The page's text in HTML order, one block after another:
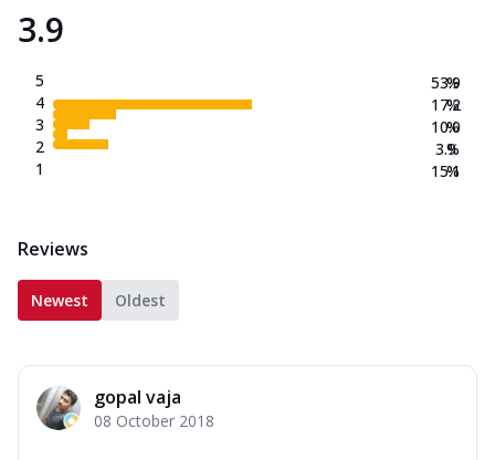
3.9
5
4
3
2
1
53.9
17.2
10.0
3.9
15.1
%
%
%
%
%
Reviews
Newest Oldest
gopal vaja
08 October 2018